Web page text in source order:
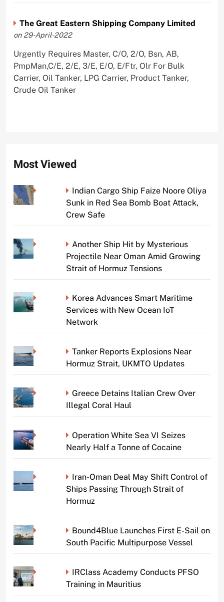
The Great Eastern Shipping Company Limited
on 29-April-2022
Urgently Requires Master, C/O, 2/O, Bsn, AB,
PmpMan,C/E, 2/E, 3/E, E/O, E/Ftr, Olr For Bulk
Carrier, Oil Tanker, LPG Carrier, Product Tanker,
Crude Oil Tanker
Most Viewed
Indian Cargo Ship Faize Noore Oliya
Sunk in Red Sea Bomb Boat Attack,
Crew Safe
Another Ship Hit by Mysterious
Projectile Near Oman Amid Growing
Strait of Hormuz Tensions
Korea Advances Smart Maritime
Services with New Ocean IoT
Network
Tanker Reports Explosions Near
Hormuz Strait, UKMTO Updates
Greece Detains Italian Crew Over
Illegal Coral Haul
Operation White Sea VI Seizes
Nearly Half a Tonne of Cocaine
Iran-Oman Deal May Shift Control of
Ships Passing Through Strait of
Hormuz
Bound4Blue Launches First E-Sail on
South Pacific Multipurpose Vessel
IRClass Academy Conducts PFSO
Training in Mauritius